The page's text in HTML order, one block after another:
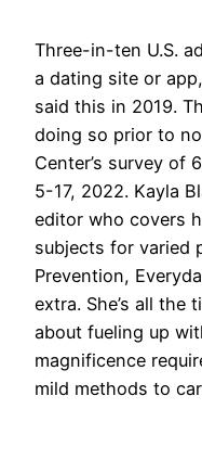
Three-in-ten U.S.
a dating site or
said this in 2019.
doing so prior to
Center’s survey of
5-17, 2022. Kayla
editor who covers
subjects for varied
Prevention,
extra. She’s all the
about fueling up
magnificence
mild methods to